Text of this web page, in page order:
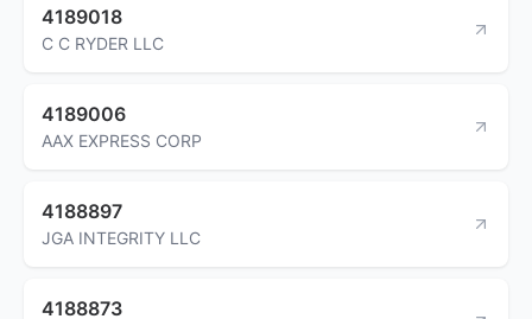
4189018
C C RYDER LLC
4189006
AAX EXPRESS CORP
4188897
JGA INTEGRITY LLC
4188873